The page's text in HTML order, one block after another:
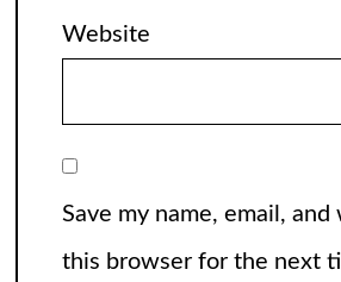
Website
Save my name, email,
this browser for the next